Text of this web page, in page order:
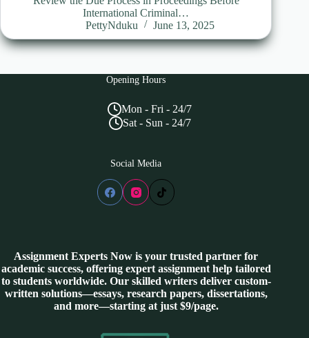
International Criminal…
PettyNduku
June 13, 2025
Opening Hours
Mon - Fri - 24/7
Sat - Sun - 24/7
Social Media
Assignment Experts Now is your trusted partner for
academic success, offering expert assignment help tailored
to students worldwide. Our skilled writers deliver custom-
written solutions—essays, research papers, dissertations,
and more—starting at just $9/page.